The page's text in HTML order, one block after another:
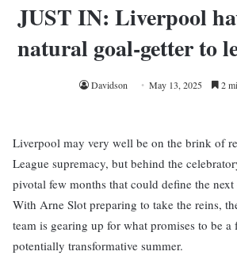
JUST IN: Liverpool
natural goal-getter to
Davidson May 13, 2025 2
Liverpool may very well be on the brink of
League supremacy, but behind the
pivotal few months that could define the
With Arne Slot preparing to take the reins,
team is gearing up for what promises to be a
potentially transformative summer.